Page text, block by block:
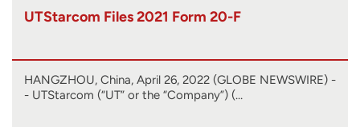
UTStarcom Files 2021 Form 20-F
HANGZHOU, China, April 26, 2022 (GLOBE NEWSWIRE) -
- UTStarcom (“UT” or the “Company”) (…